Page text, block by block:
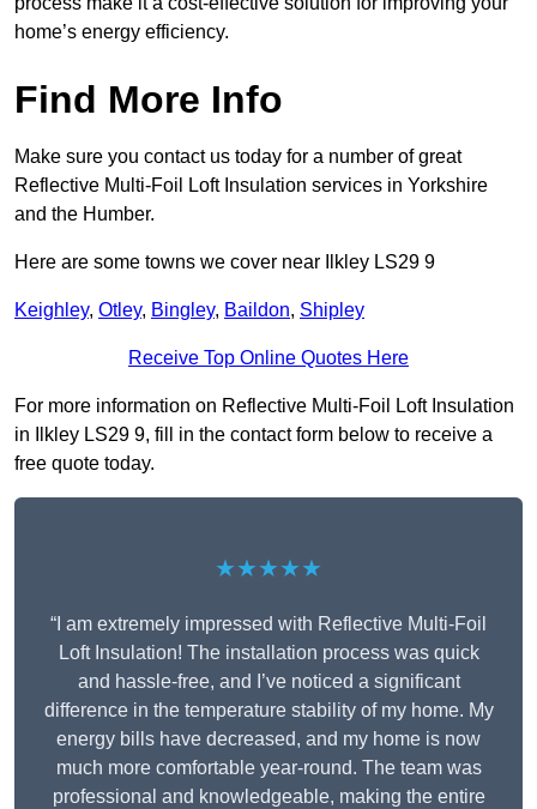
home’s energy efficiency.
Find More Info
Make sure you contact us today for a number of great
Reflective Multi-Foil Loft Insulation services in Yorkshire
and the Humber.
Here are some towns we cover near Ilkley LS29 9
Keighley, Otley, Bingley, Baildon, Shipley
Receive Top Online Quotes Here
For more information on Reflective Multi-Foil Loft Insulation
in Ilkley LS29 9, fill in the contact form below to receive a
free quote today.
★★★★★
“I am extremely impressed with Reflective Multi-Foil
Loft Insulation! The installation process was quick
and hassle-free, and I’ve noticed a significant
difference in the temperature stability of my home. My
energy bills have decreased, and my home is now
much more comfortable year-round. The team was
professional and knowledgeable, making the entire